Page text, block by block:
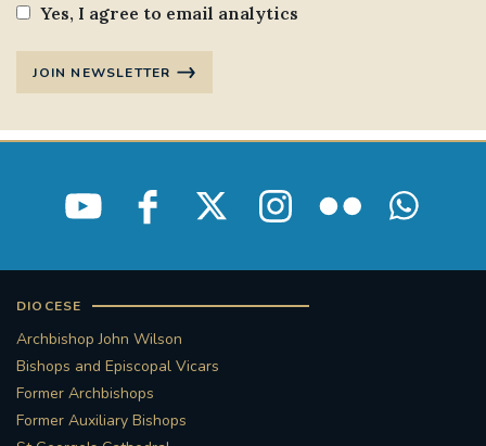
JOURNEYINGTOGETHER MISSION
SOUTHWARKMARRIAGEMASS
STGEORGESCATHEDRAL PURCELLSINGERS
#WELCOMEREFUGEES
#WESTMINSTERCATHEDRAL
#LITTLEAMAL
Yes, I agree to email analytics
JOIN NEWSLETTER
DIOCESE
Archbishop John Wilson
Bishops and Episcopal Vicars
Former Archbishops
Former Auxiliary Bishops